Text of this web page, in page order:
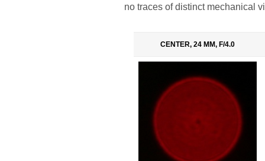
no traces of distinct mechanical
CENTER, 24 MM, F/4.0